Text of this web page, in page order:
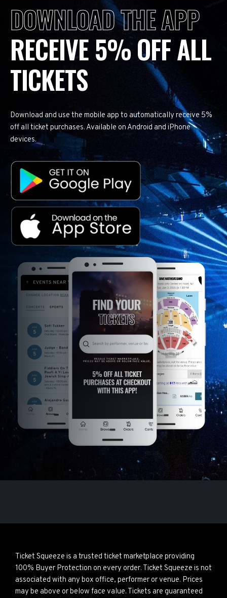
DOWNLOAD THE APP
RECEIVE 5% OFF ALL
TICKETS
Download and use the mobile app to automatically receive 5%
off all ticket purchases. Available on Android and iPhone
devices.
Ticket Squeeze is a trusted ticket marketplace providing
100% Buyer Protection on every order. Ticket Squeeze is not
associated with any box office, performer or venue. Prices
may be above or below face value. Tickets are guaranteed